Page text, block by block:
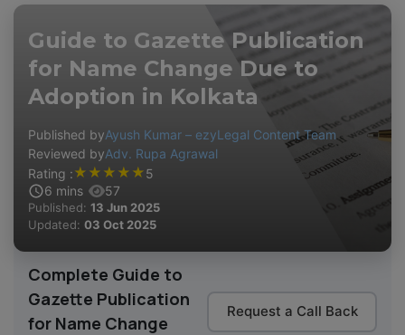
Guide to Gazette Publication
for Name Change Due to
Adoption in Kolkata
Published byAyush Kumar – ezyLegal Content Team
Reviewed byAdv. Rupa Agrawal
Rating :★ ★ ★ ★ ★5
6 mins 57
Published: 13 Jun 2025
Updated: 03 Oct 2025
Complete Guide to
Gazette Publication
for Name Change
Request a Call Back